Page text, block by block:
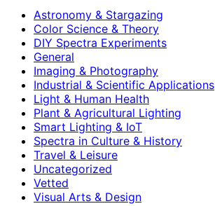
Astronomy & Stargazing
Color Science & Theory
DIY Spectra Experiments
General
Imaging & Photography
Industrial & Scientific Applications
Light & Human Health
Plant & Agricultural Lighting
Smart Lighting & IoT
Spectra in Culture & History
Travel & Leisure
Uncategorized
Vetted
Visual Arts & Design